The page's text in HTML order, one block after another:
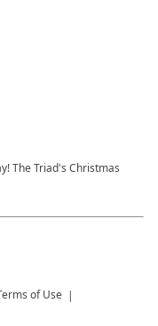
The Triad's Christmas
of Use